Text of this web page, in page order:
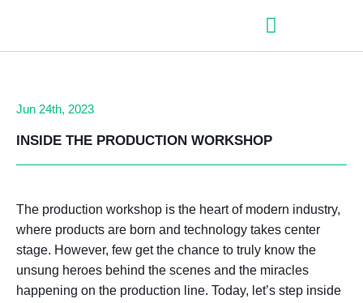
Jun 24th, 2023
INSIDE THE PRODUCTION WORKSHOP
The production workshop is the heart of modern industry,
where products are born and technology takes center
stage. However, few get the chance to truly know the
unsung heroes behind the scenes and the miracles
happening on the production line. Today, let’s step inside